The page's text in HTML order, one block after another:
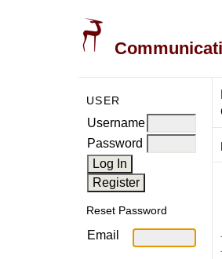
USER
Username
Password
Reset Password
Email